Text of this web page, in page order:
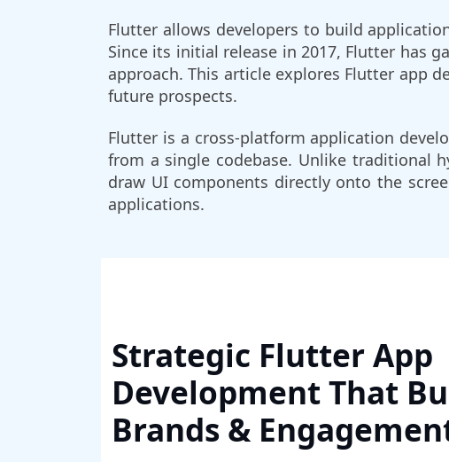
Flutter allows developers to build
Since its initial release in 2017, Flutter has
approach. This article explores Flutter app
future prospects.
Flutter is a cross-platform application
from a single codebase. Unlike traditional
draw UI components directly onto the
applications.
Strategic Flutter App
Development That
Brands &